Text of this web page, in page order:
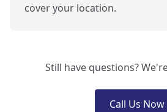
cover your location.
Still have questions?
Call Us Now